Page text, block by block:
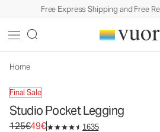
Free Express Shipping and Free
Home
Final Sale
Studio Pocket Legging
Original price 125€. Sale price 49€.
125€49€ 1635
Women's Performance